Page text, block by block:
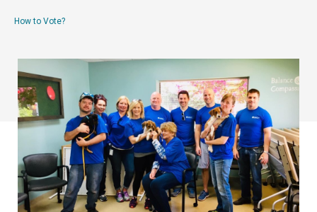
How to Vote?